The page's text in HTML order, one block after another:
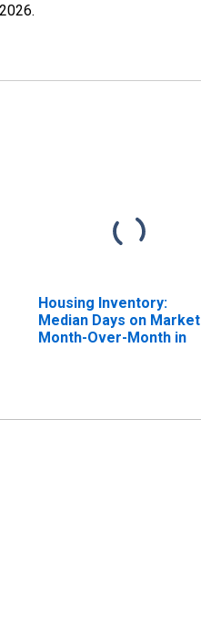
.
Housing Inventory:
Median Days on Market
Month-Over-Month in